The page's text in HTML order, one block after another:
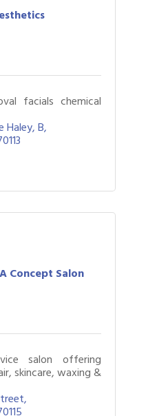
facials chemical
Haley B
Concept Salon
salon offering
skincare, waxing &